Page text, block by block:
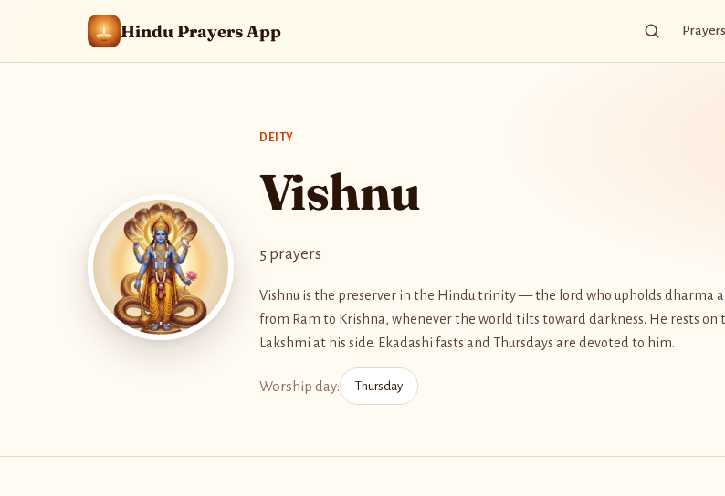
Hindu Prayers App Prayers
DEITY
Vishnu
5 prayers
Vishnu is the preserver in the Hindu trinity — the lord who upholds dharma
from Ram to Krishna, whenever the world tilts toward darkness. He rests on
Lakshmi at his side. Ekadashi fasts and Thursdays are devoted to him.
Worship day: Thursday